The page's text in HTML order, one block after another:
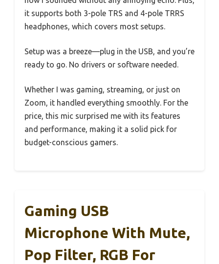
it supports both 3-pole TRS and 4-pole TRRS
headphones, which covers most setups.
Setup was a breeze—plug in the USB, and you’re
ready to go. No drivers or software needed.
Whether I was gaming, streaming, or just on
Zoom, it handled everything smoothly. For the
price, this mic surprised me with its features
and performance, making it a solid pick for
budget-conscious gamers.
Gaming USB
Microphone With Mute,
Pop Filter, RGB For